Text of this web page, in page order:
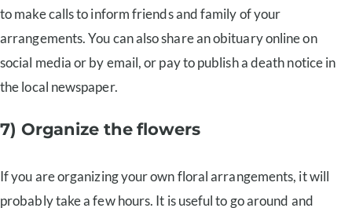
to make calls to inform friends and family of your
arrangements. You can also share an obituary online on
social media or by email, or pay to publish a death notice in
the local newspaper.
7) Organize the flowers
If you are organizing your own floral arrangements, it will
probably take a few hours. It is useful to go around and